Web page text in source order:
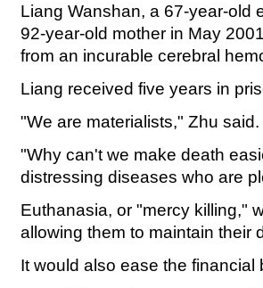
Liang Wanshan, a 67-year-old
92-year-old mother in May
from an incurable cerebral
Liang received five years in
"We are materialists," Zhu said.
"Why can't we make death
distressing diseases who are
Euthanasia, or "mercy killing,"
allowing them to maintain their
It would also ease the